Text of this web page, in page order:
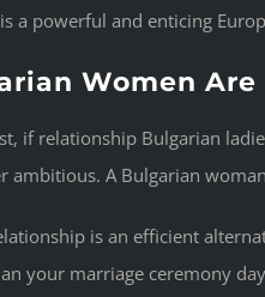
a powerful and enticing
Women
if relationship Bulgarian
ambitious. A Bulgarian
is an efficient
your marriage ceremony